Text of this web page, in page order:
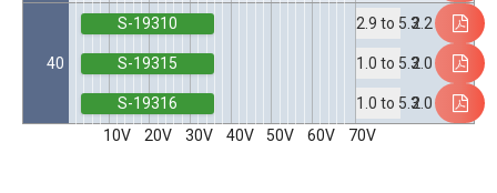
40
S-19310 2.9 to 5.32.2
S-19315 1.0 to 5.32.0
S-19316 1.0 to 5.32.0
10V
20V 30V 40V 50V 60V 70V